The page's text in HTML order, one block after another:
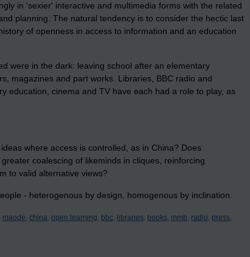
in 'sexier' interactive and multimedia forms with the related
planning. The natural tendency is to consider the hectic last
of openness in access to information and an education
were in the dark: leaving school after an elementary
magazines and part works. Libraries, BBC radio and
education, cinema and TV have each had a role to play, as
where access is controlled, as in China? Does
coalescing of likeminds in cliques, reinforcing
to valid alternative views?
- heterogenous by design, homogenous by inclination.
maode, china, open learning, bbc, libraries, books, mmb, radio, press,